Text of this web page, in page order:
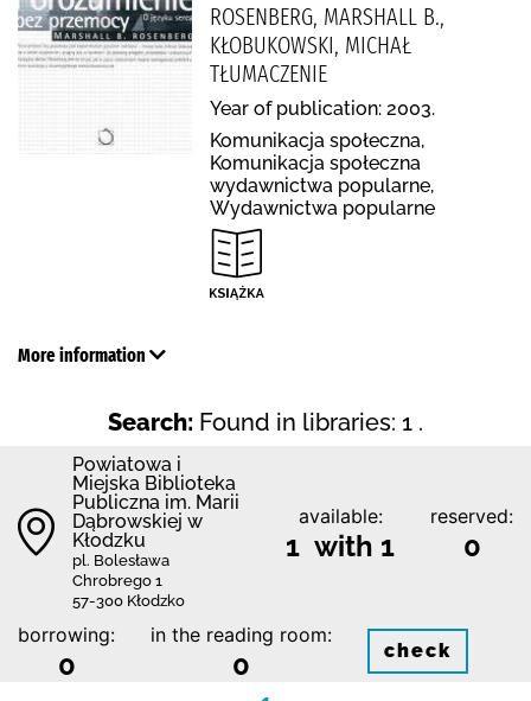
ROSENBERG, MARSHALL B.,
KŁOBUKOWSKI, MICHAŁ
TŁUMACZENIE
Year of publication: 2003.
Komunikacja społeczna,
Komunikacja społeczna
wydawnictwa popularne,
Wydawnictwa popularne
More information
Search: Found in libraries: 1 .
Powiatowa i
Miejska Biblioteka
Publiczna im. Marii
Dąbrowskiej w
Kłodzku
pl. Bolesława
Chrobrego 1
57-300 Kłodzko
available:
1 with 1
reserved:
0
borrowing:
0
in the reading room:
0 check